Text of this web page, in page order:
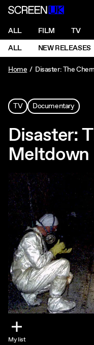
ScreenUK
NAVIGATION
ALL FILM TV
NAVIGATION
ALL NEW RELEASES
Home Disaster: The
TV Documentary
Disaster:
Meltdown
My list